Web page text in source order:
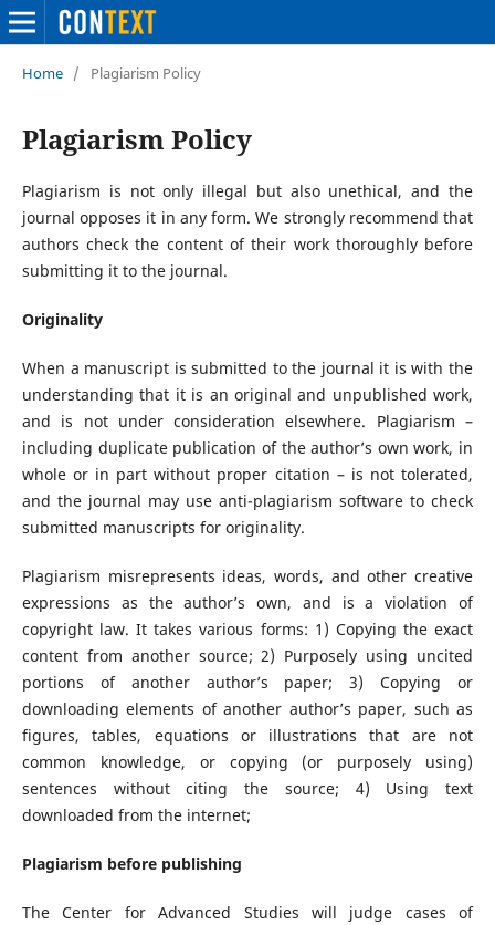
Home / Plagiarism Policy
Plagiarism Policy
Plagiarism is not only illegal but also unethical, and the
journal opposes it in any form. We strongly recommend that
authors check the content of their work thoroughly before
submitting it to the journal.
Originality
When a manuscript is submitted to the journal it is with the
understanding that it is an original and unpublished work,
and is not under consideration elsewhere. Plagiarism –
including duplicate publication of the author’s own work, in
whole or in part without proper citation – is not tolerated,
and the journal may use anti-plagiarism software to check
submitted manuscripts for originality.
Plagiarism misrepresents ideas, words, and other creative
expressions as the author’s own, and is a violation of
copyright law. It takes various forms: 1) Copying the exact
content from another source; 2) Purposely using uncited
portions of another author’s paper; 3) Copying or
downloading elements of another author’s paper, such as
figures, tables, equations or illustrations that are not
common knowledge, or copying (or purposely using)
sentences without citing the source; 4) Using text
downloaded from the internet;
Plagiarism before publishing
The Center for Advanced Studies will judge cases of